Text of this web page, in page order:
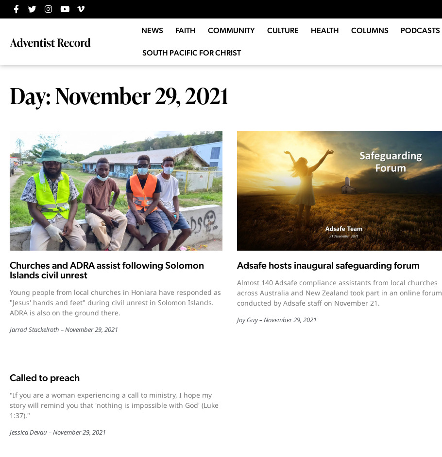
NEWS FAITH COMMUNITY CULTURE HEALTH COLUMNS PODCASTS
SOUTH PACIFIC FOR CHRIST
Day: November 29, 2021
Churches and ADRA assist following Solomon
Islands civil unrest
Young people from local churches in Honiara have responded as
"Jesus' hands and feet" during civil unrest in Solomon Islands.
ADRA is also on the ground there.
Jarrod Stackelroth November 29, 2021
Adsafe hosts inaugural safeguarding forum
Almost 140 Adsafe compliance assistants from local churches
across Australia and New Zealand took part in an online forum
conducted by Adsafe staff on November 21.
Joy Guy November 29, 2021
Called to preach
"If you are a woman experiencing a call to ministry, I hope my
story will remind you that 'nothing is impossible with God' (Luke
1:37)."
Jessica Devau November 29, 2021